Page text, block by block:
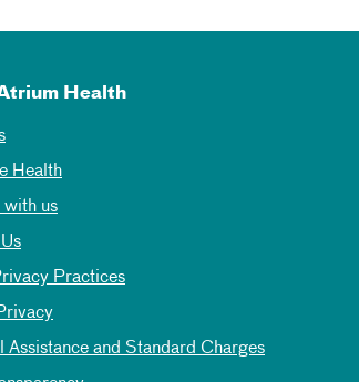
Health
Health
with us
Practices
Assistance and Standard Charges